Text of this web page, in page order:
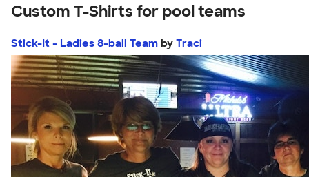
Custom T-Shirts for pool teams
Stick-It - Ladies 8-ball Team by Traci